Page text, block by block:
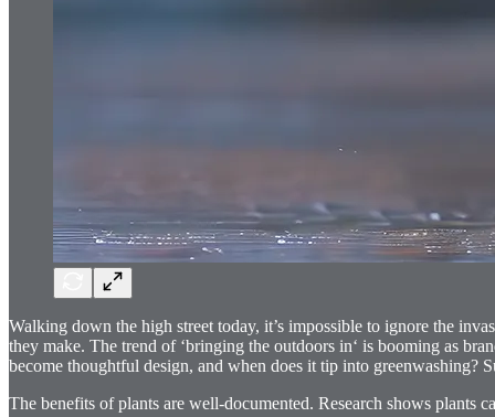
Walking down the high street today, it’s impossible to ignore the
they make. The trend of ‘bringing the outdoors in‘ is booming as
become thoughtful design, and when does it tip into greenwashing?
The benefits of plants are well-documented. Research shows